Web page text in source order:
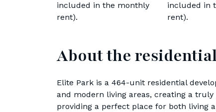
included in the monthly
rent).
included in
rent).
About the
Elite Park is a 464-unit residential
and modern living areas, creating a
providing a perfect place for both living